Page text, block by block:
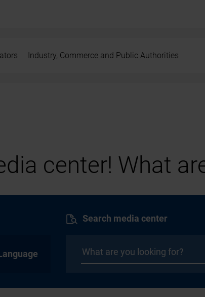
Industry, Commerce and Public Authorities
center! What
Search media center